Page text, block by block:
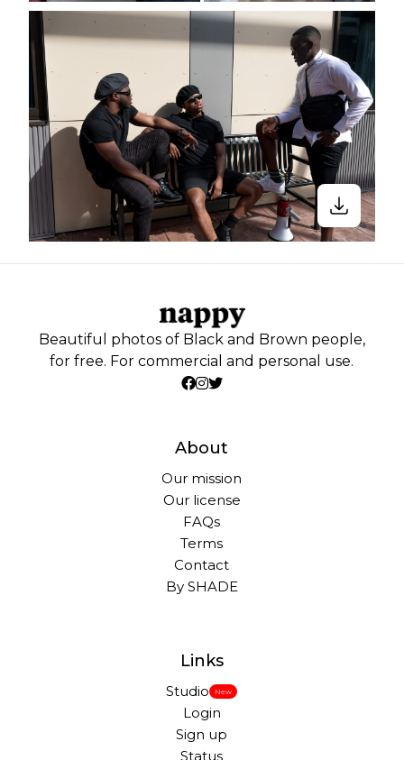
Beautiful photos of Black and Brown people,
for free. For commercial and personal use.
About
Our mission
Our license
FAQs
Terms
Contact
By SHADE
Links
Studio New
Login
Sign up
Status